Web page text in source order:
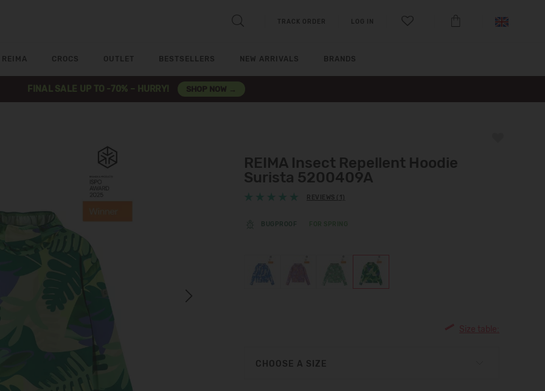
TRACK ORDER LOG IN
REIMA CROCS OUTLET BESTSELLERS NEW ARRIVALS BRANDS
FINAL SALE UP TO -70% – HURRY! SHOP NOW →
Next
REIMA Insect Repellent Hoodie
Surista 5200409A
REVIEWS (1)
BUGPROOF
Size table:
CHOOSE A SIZE